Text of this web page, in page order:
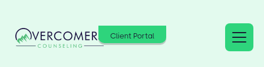
Client Portal